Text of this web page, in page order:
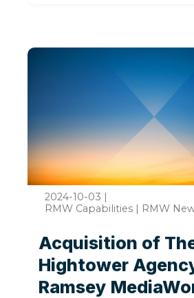
2024-10-03 |
RMW Capabilities | RMW
Acquisition of
Hightower
Ramsey